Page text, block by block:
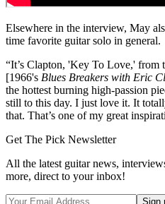
Elsewhere in the interview, May
time favorite guitar solo in general.
“It’s Clapton, 'Key To Love,' from
[1966's Blues Breakers with Eric
the hottest burning high-passion
still to this day. I just love it. It
that. That’s one of my great
Get The Pick Newsletter
All the latest guitar news,
more, direct to your inbox!